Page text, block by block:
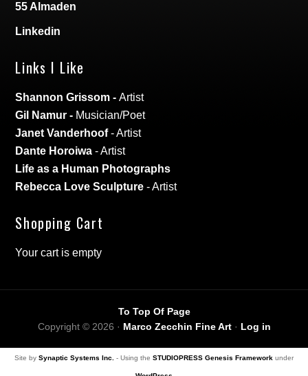
55 Almaden
Linkedin
Links I Like
Shannon Grissom -Artist
Gil Namur - Musician/Poet
Janet Vanderhoof- Artist
Dante Horoiwa - Artist
Life as a Human Photographs
Rebecca Love Sculpture - Artist
Shopping Cart
Your cart is empty
To Top Of Page
Copyright © 2026 · Marco Zecchin Fine Art· Log in
Site by Synaptic Systems Inc. - Using the STUDIOPRESS Genesis Framework under